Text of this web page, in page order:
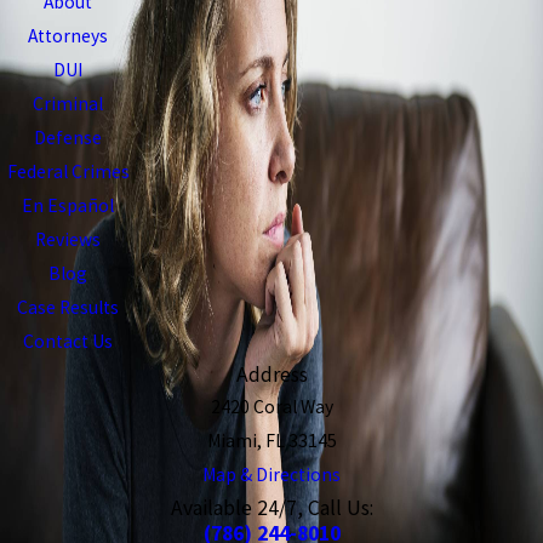
Attorneys
DUI
Criminal
Defense
Federal Crimes
En Español
Reviews
Blog
Case Results
Contact Us
Address
2420 Coral Way
Miami, FL 33145
Map & Directions
Available 24/7, Call Us:
(786) 244-8010